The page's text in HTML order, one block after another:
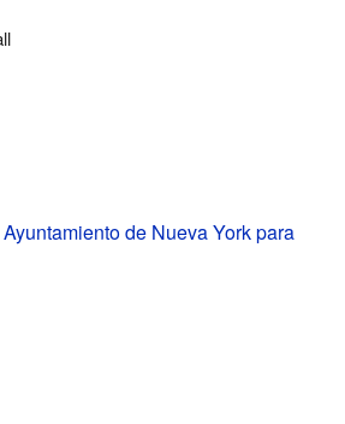
Ayuntamiento de Nueva York para